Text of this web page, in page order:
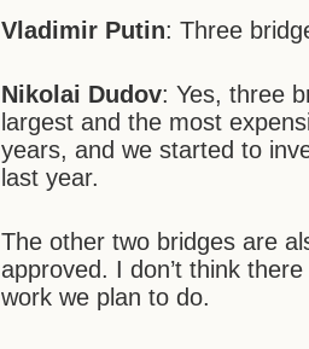
Vladimir Putin: Three
Nikolai Dudov: Yes, three
largest and the most
years, and we started to
last year.
The other two bridges are
approved. I don’t think
work we plan to do.